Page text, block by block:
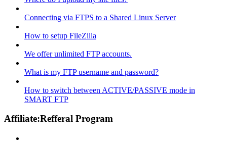
Connecting via FTPS to a Shared Linux Server
How to setup FileZilla
We offer unlimited FTP accounts.
What is my FTP username and password?
How to switch between ACTIVE/PASSIVE mode in
SMART FTP
Affiliate:Refferal Program